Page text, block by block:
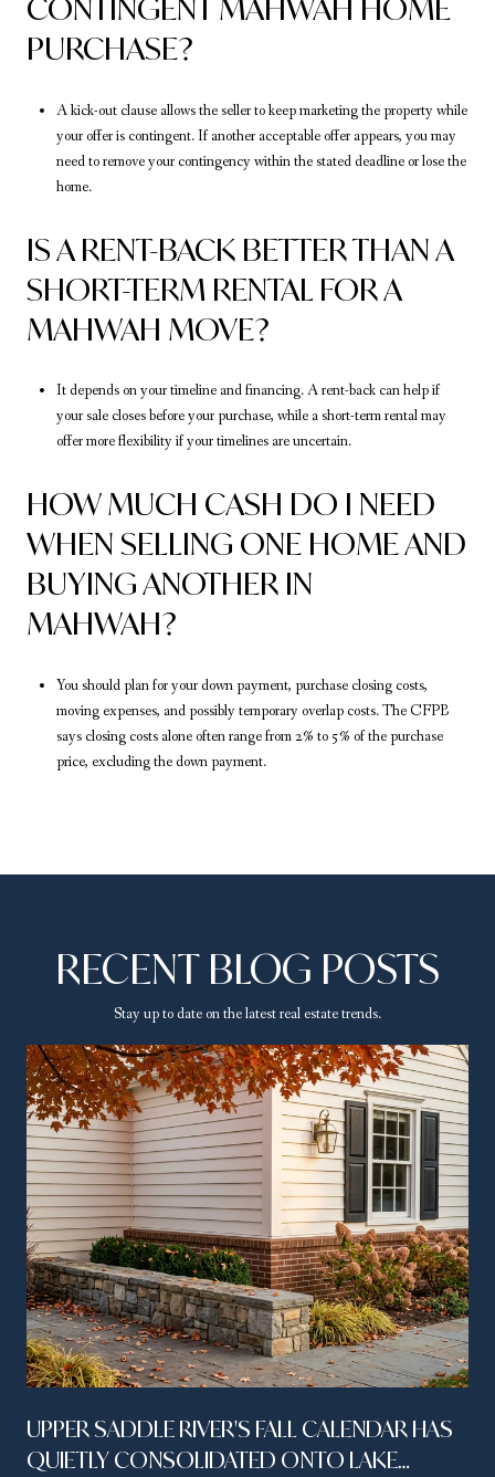
CONTINGENT MAHWAH HOME
PURCHASE?
A kick-out clause allows the seller to keep marketing the property while
your offer is contingent. If another acceptable offer appears, you may
need to remove your contingency within the stated deadline or lose the
home.
IS A RENT-BACK BETTER THAN A
SHORT-TERM RENTAL FOR A
MAHWAH MOVE?
It depends on your timeline and financing. A rent-back can help if
your sale closes before your purchase, while a short-term rental may
offer more flexibility if your timelines are uncertain.
HOW MUCH CASH DO I NEED
WHEN SELLING ONE HOME AND
BUYING ANOTHER IN
MAHWAH?
You should plan for your down payment, purchase closing costs,
moving expenses, and possibly temporary overlap costs. The CFPB
says closing costs alone often range from 2% to 5% of the purchase
price, excluding the down payment.
RECENT BLOG POSTS
Stay up to date on the latest real estate trends.
UPPER SADDLE RIVER'S FALL CALENDAR HAS
QUIETLY CONSOLIDATED ONTO LAKE